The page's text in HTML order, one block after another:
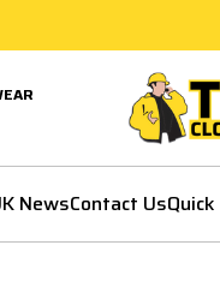
NewsContact Us